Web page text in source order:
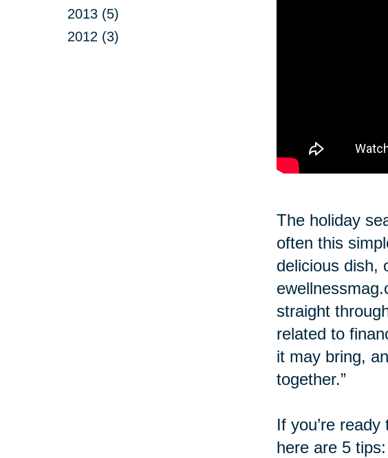
2013 (5)
2012 (3)
The holiday
often this
delicious dish,
straight
related to
it may bring,
together.”
If you’re
here are 5 tips: